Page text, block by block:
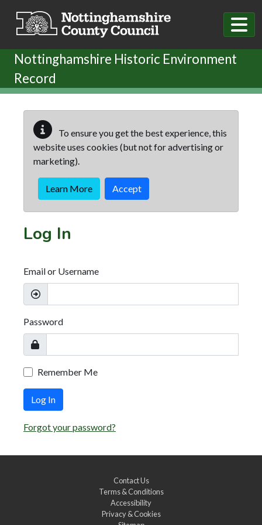
Nottinghamshire Historic Environment
Record
To ensure you get the best experience, this
website uses cookies (but not for advertising or
marketing).
Learn More Accept
Log In
Email or Username
Password
Remember Me
Log In
Forgot your password?
Contact Us
Terms & Conditions
Accessibility
Privacy & Cookies